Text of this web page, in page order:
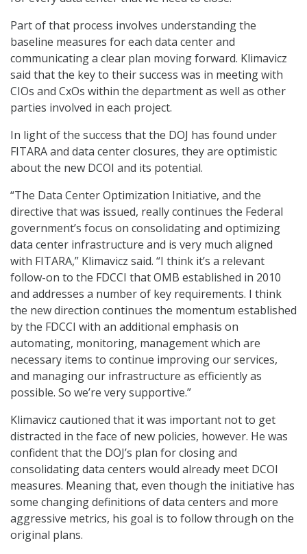
Part of that process involves understanding the
baseline measures for each data center and
communicating a clear plan moving forward. Klimavicz
said that the key to their success was in meeting with
CIOs and CxOs within the department as well as other
parties involved in each project.
In light of the success that the DOJ has found under
FITARA and data center closures, they are optimistic
about the new DCOI and its potential.
“The Data Center Optimization Initiative, and the
directive that was issued, really continues the Federal
government’s focus on consolidating and optimizing
data center infrastructure and is very much aligned
with FITARA,” Klimavicz said. “I think it’s a relevant
follow-on to the FDCCI that OMB established in 2010
and addresses a number of key requirements. I think
the new direction continues the momentum established
by the FDCCI with an additional emphasis on
automating, monitoring, management which are
necessary items to continue improving our services,
and managing our infrastructure as efficiently as
possible. So we’re very supportive.”
Klimavicz cautioned that it was important not to get
distracted in the face of new policies, however. He was
confident that the DOJ’s plan for closing and
consolidating data centers would already meet DCOI
measures. Meaning that, even though the initiative has
some changing definitions of data centers and more
aggressive metrics, his goal is to follow through on the
original plans.